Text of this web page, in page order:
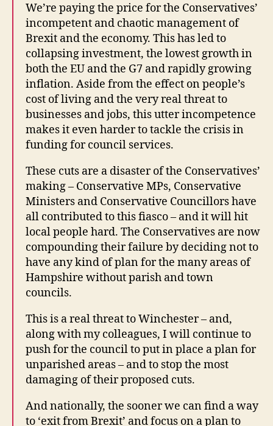
We’re paying the price for the Conservatives’
incompetent and chaotic management of
Brexit and the economy. This has led to
collapsing investment, the lowest growth in
both the EU and the G7 and rapidly growing
inflation. Aside from the effect on people’s
cost of living and the very real threat to
businesses and jobs, this utter incompetence
makes it even harder to tackle the crisis in
funding for council services.
These cuts are a disaster of the Conservatives’
making – Conservative MPs, Conservative
Ministers and Conservative Councillors have
all contributed to this fiasco – and it will hit
local people hard. The Conservatives are now
compounding their failure by deciding not to
have any kind of plan for the many areas of
Hampshire without parish and town
councils.
This is a real threat to Winchester – and,
along with my colleagues, I will continue to
push for the council to put in place a plan for
unparished areas – and to stop the most
damaging of their proposed cuts.
And nationally, the sooner we can find a way
to ‘exit from Brexit’ and focus on a plan to